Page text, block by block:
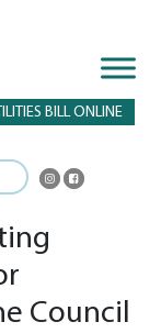
BILL ONLINE
Council